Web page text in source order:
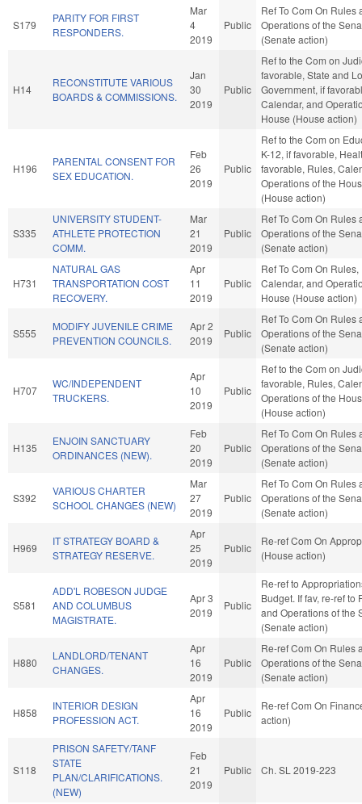
S179
PARITY FOR FIRST
RESPONDERS.
Mar
4
2019
Public
Ref To Com On Rules
Operations of the
(Senate action)
H14
RECONSTITUTE VARIOUS
BOARDS & COMMISSIONS.
Jan
30
2019
Public
Ref to the Com on
favorable, State and
Government, if
Calendar, and
House (House action)
H196
PARENTAL CONSENT FOR
SEX EDUCATION.
Feb
26
2019
Public
Ref to the Com on
K-12, if favorable,
favorable, Rules,
Operations of the
(House action)
S335
UNIVERSITY STUDENT-
ATHLETE PROTECTION
COMM.
Mar
21
2019
Public
Ref To Com On Rules
Operations of the
(Senate action)
H731
NATURAL GAS
TRANSPORTATION COST
RECOVERY.
Apr
11
2019
Public
Ref To Com On Rules,
Calendar, and
House (House action)
S555
MODIFY JUVENILE CRIME
PREVENTION COUNCILS.
Apr 2
2019
Public
Ref To Com On Rules
Operations of the
(Senate action)
H707
WC/INDEPENDENT
TRUCKERS.
Apr
10
2019
Public
Ref to the Com on
favorable, Rules,
Operations of the
(House action)
H135
ENJOIN SANCTUARY
ORDINANCES (NEW).
Feb
20
2019
Public
Ref To Com On Rules
Operations of the
(Senate action)
S392
VARIOUS CHARTER
SCHOOL CHANGES (NEW)
Mar
27
2019
Public
Ref To Com On Rules
Operations of the
(Senate action)
H969
IT STRATEGY BOARD &
STRATEGY RESERVE.
Apr
25
2019
Public
Re-ref Com On
(House action)
S581
ADD'L ROBESON JUDGE
AND COLUMBUS
MAGISTRATE.
Apr 3
2019
Public
Re-ref to
Budget. If fav, re-ref to
and Operations of the
(Senate action)
H880
LANDLORD/TENANT
CHANGES.
Apr
16
2019
Public
Re-ref Com On Rules
Operations of the
(Senate action)
H858
INTERIOR DESIGN
PROFESSION ACT.
Apr
16
2019
Public
Re-ref Com On
action)
S118
PRISON SAFETY/TANF
STATE
PLAN/CLARIFICATIONS.
(NEW)
Feb
21
2019
Public Ch. SL 2019-223